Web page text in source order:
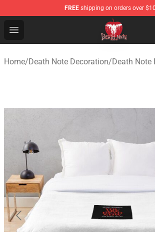
FREE shipping on orders over
Open menu
Death Note Store - Official Death
Home/Death Note Decoration/Death Note